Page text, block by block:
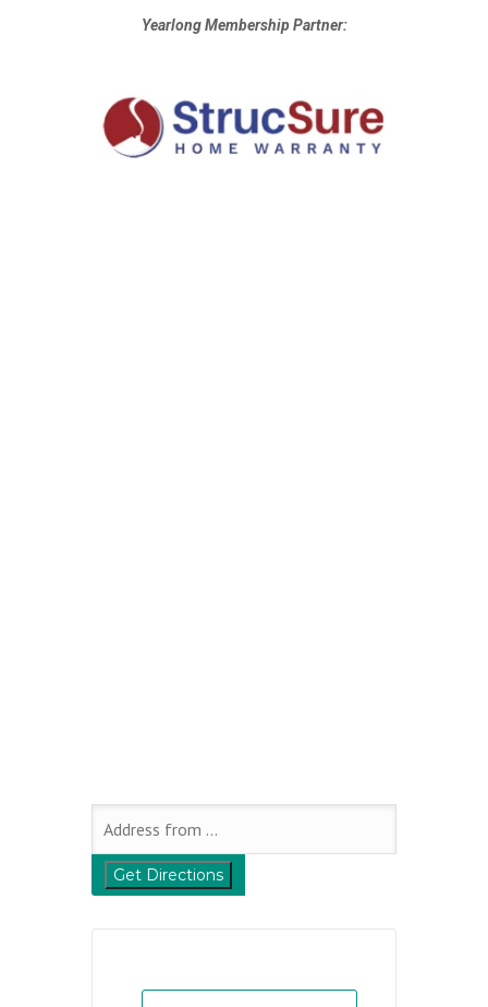
Yearlong Membership Partner: